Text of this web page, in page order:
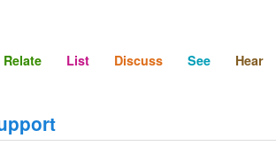
Relate List Discuss See Hear